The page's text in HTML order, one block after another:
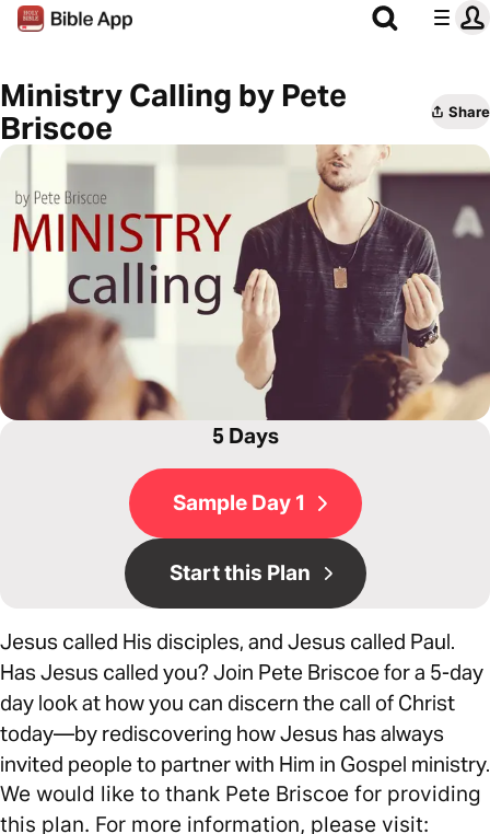
Ministry Calling by Pete
Briscoe
Share
5 Days
Sample Day 1
Start this Plan
Jesus called His disciples, and Jesus called Paul.
Has Jesus called you? Join Pete Briscoe for a 5-day
day look at how you can discern the call of Christ
today—by rediscovering how Jesus has always
invited people to partner with Him in Gospel ministry.
We would like to thank Pete Briscoe for providing
this plan. For more information, please visit: